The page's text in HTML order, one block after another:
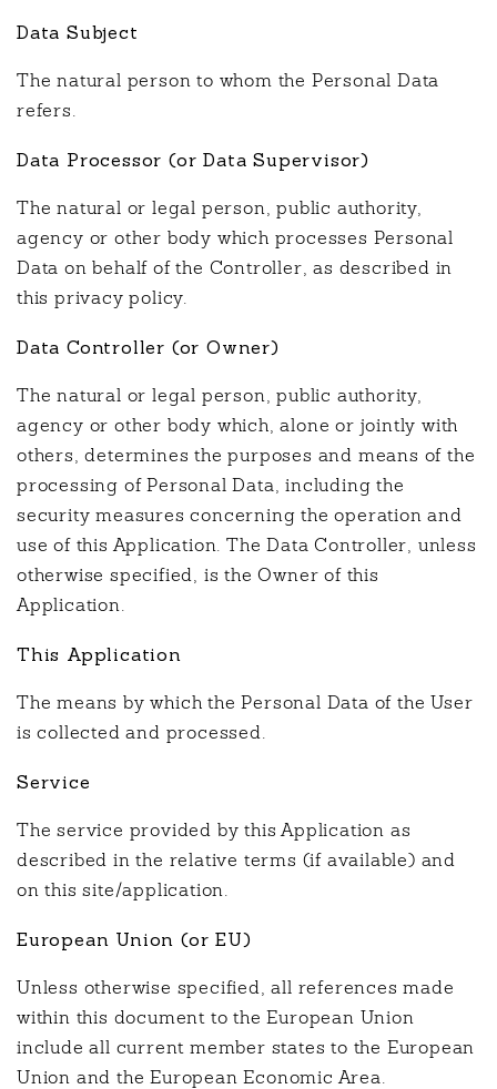
Data Subject
The natural person to whom the Personal Data
refers.
Data Processor (or Data Supervisor)
The natural or legal person, public authority,
agency or other body which processes Personal
Data on behalf of the Controller, as described in
this privacy policy.
Data Controller (or Owner)
The natural or legal person, public authority,
agency or other body which, alone or jointly with
others, determines the purposes and means of the
processing of Personal Data, including the
security measures concerning the operation and
use of this Application. The Data Controller, unless
otherwise specified, is the Owner of this
Application.
This Application
The means by which the Personal Data of the User
is collected and processed.
Service
The service provided by this Application as
described in the relative terms (if available) and
on this site/application.
European Union (or EU)
Unless otherwise specified, all references made
within this document to the European Union
include all current member states to the European
Union and the European Economic Area.